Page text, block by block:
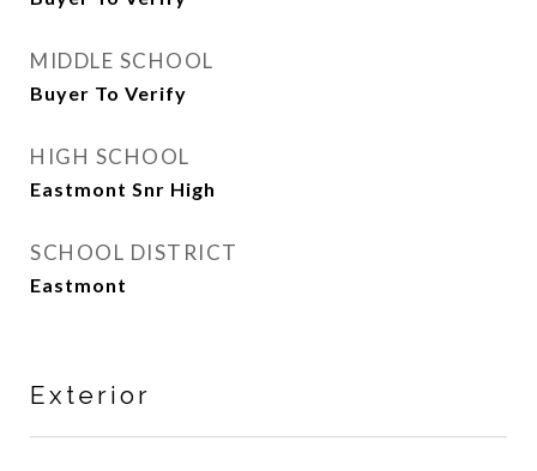
MIDDLE SCHOOL
Buyer To Verify
HIGH SCHOOL
Eastmont Snr High
SCHOOL DISTRICT
Eastmont
Exterior